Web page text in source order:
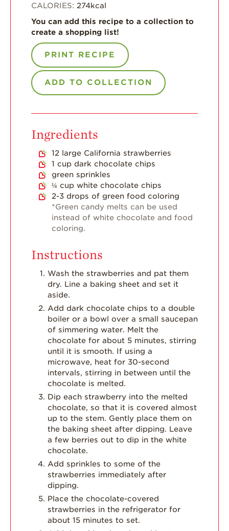
Strawberry
Strawberry Main
Dish
Holiday Recipes
Stories​
Strawberry Farmer
Stories
Blog
CALORIES: 274kcal
You can add this recipe to a collection to
create a shopping list!
PRINT RECIPE
ADD TO COLLECTION
Ingredients
12 large California strawberries
1 cup dark chocolate chips
green sprinkles
¼ cup white chocolate chips
2-3 drops of green food coloring
*Green candy melts can be used
instead of white chocolate and food
coloring.
Instructions
Wash the strawberries and pat them
dry. Line a baking sheet and set it
aside.
Add dark chocolate chips to a double
boiler or a bowl over a small saucepan
of simmering water. Melt the
chocolate for about 5 minutes, stirring
until it is smooth. If using a
microwave, heat for 30-second
intervals, stirring in between until the
chocolate is melted.
Dip each strawberry into the melted
chocolate, so that it is covered almost
up to the stem. Gently place them on
the baking sheet after dipping. Leave
a few berries out to dip in the white
chocolate.
Add sprinkles to some of the
strawberries immediately after
dipping.
Place the chocolate-covered
strawberries in the refrigerator for
about 15 minutes to set.